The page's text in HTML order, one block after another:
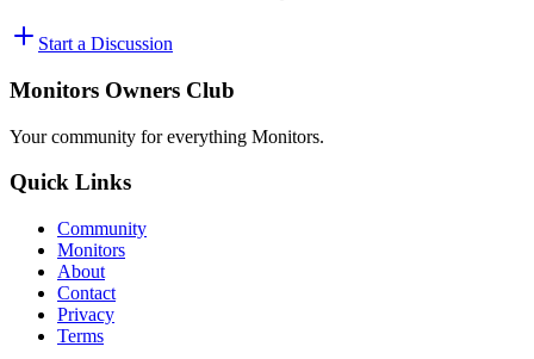
Start a Discussion
Monitors Owners Club
Your community for everything Monitors.
Quick Links
Community
Monitors
About
Contact
Privacy
Terms